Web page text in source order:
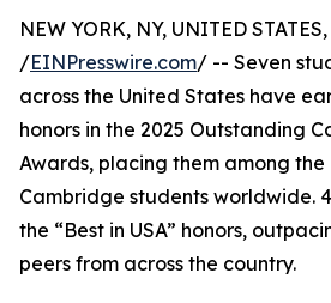
NEW YORK, NY, UNITED
/EINPresswire.com/ -- Seven
across the United States have
honors in the 2025 Outstanding
Awards, placing them among
Cambridge students worldwide.
the “Best in USA” honors,
peers from across the country.